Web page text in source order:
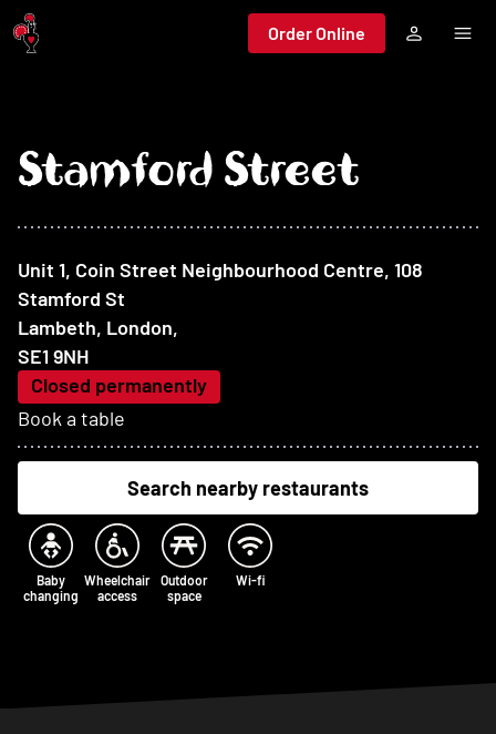
Jump to main content
Order Online
Stamford Street
Unit 1, Coin Street Neighbourhood Centre, 108
Stamford St
Lambeth, London,
SE1 9NH
Closed permanently
Book a table
Search nearby restaurants
At this restaurant
Baby
changing
Wheelchair
access
Outdoor
space
Wi-fi